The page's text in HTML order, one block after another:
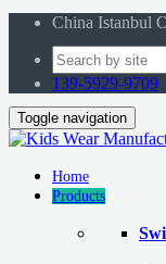
China Istanbul
139-5929-9709
Toggle navigation
Home
Products